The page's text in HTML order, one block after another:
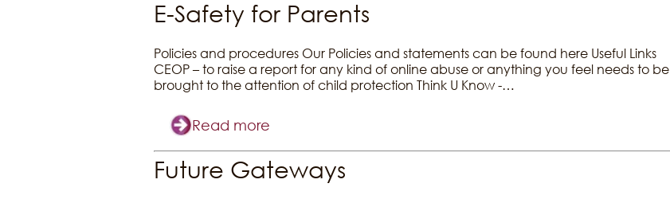
E-Safety for Parents
Policies and procedures Our Policies and statements can be found here Useful Links
CEOP – to raise a report for any kind of online abuse or anything you feel needs to be
brought to the attention of child protection Think U Know -…
Read more
Future Gateways